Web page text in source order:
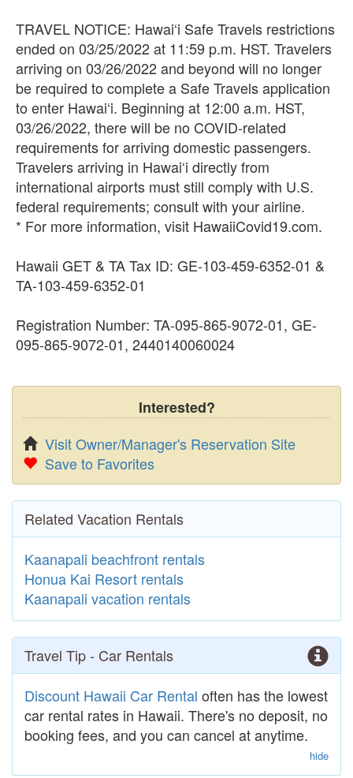
TRAVEL NOTICE: Hawai‘i Safe Travels restrictions
ended on 03/25/2022 at 11:59 p.m. HST. Travelers
arriving on 03/26/2022 and beyond will no longer
be required to complete a Safe Travels application
to enter Hawai‘i. Beginning at 12:00 a.m. HST,
03/26/2022, there will be no COVID-related
requirements for arriving domestic passengers.
Travelers arriving in Hawai‘i directly from
international airports must still comply with U.S.
federal requirements; consult with your airline.
* For more information, visit HawaiiCovid19.com.
Hawaii GET & TA Tax ID: GE-103-459-6352-01 &
TA-103-459-6352-01
Registration Number: TA-095-865-9072-01, GE-
095-865-9072-01, 2440140060024
Interested?
Visit Owner/Manager's Reservation Site
Save to Favorites
Related Vacation Rentals
Kaanapali beachfront rentals
Honua Kai Resort rentals
Kaanapali vacation rentals
Travel Tip - Car Rentals
Discount Hawaii Car Rental often has the lowest
car rental rates in Hawaii. There's no deposit, no
booking fees, and you can cancel at anytime.
hide